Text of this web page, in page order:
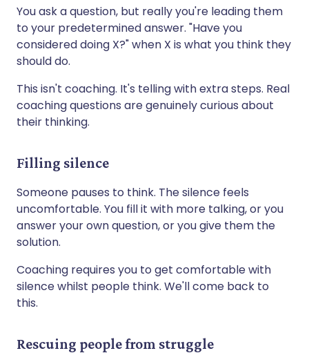
You ask a question, but really you're leading them
to your predetermined answer. "Have you
considered doing X?" when X is what you think they
should do.
This isn't coaching. It's telling with extra steps. Real
coaching questions are genuinely curious about
their thinking.
Filling silence
Someone pauses to think. The silence feels
uncomfortable. You fill it with more talking, or you
answer your own question, or you give them the
solution.
Coaching requires you to get comfortable with
silence whilst people think. We'll come back to
this.
Rescuing people from struggle